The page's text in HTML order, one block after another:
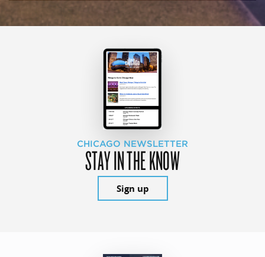
CHICAGO NEWSLETTER
STAY IN THE KNOW
Sign up